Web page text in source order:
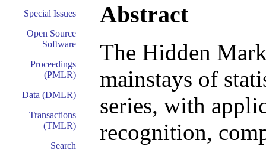
Special Issues
Open Source
Software
Proceedings
(PMLR)
Data (DMLR)
Transactions
(TMLR)
Search
Abstract
The Hidden
mainstays of
series, with
recognition,